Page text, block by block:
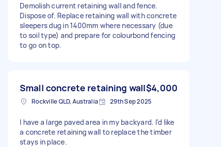
Demolish current retaining wall and fence.
Dispose of. Replace retaining wall with concrete
sleepers dug in 1400mm where necessary (due
to soil type) and prepare for colourbond fencing
to go on top.
Small concrete retaining wall$4,000
Rockville QLD, Australia 29th Sep 2025
I have a large paved area in my backyard. I'd like
a concrete retaining wall to replace the timber
stays in place.